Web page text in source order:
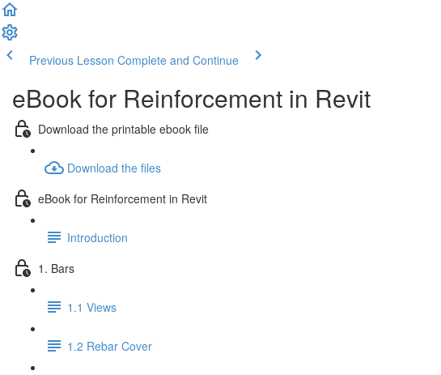
Previous Lesson Complete and Continue
eBook for Reinforcement in Revit
Download the printable ebook file
Download the files
eBook for Reinforcement in Revit
Introduction
1. Bars
1.1 Views
1.2 Rebar Cover